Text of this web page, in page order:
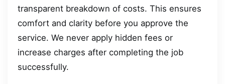
transparent breakdown of costs. This ensures
comfort and clarity before you approve the
service. We never apply hidden fees or
increase charges after completing the job
successfully.